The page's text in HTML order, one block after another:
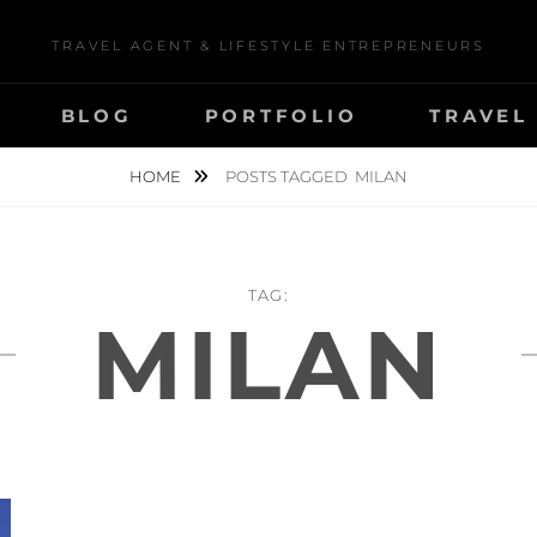
TRAVEL AGENT & LIFESTYLE ENTREPRENEURS
BLOG PORTFOLIO TRAVEL
HOME POSTS TAGGED MILAN
TAG:
MILAN